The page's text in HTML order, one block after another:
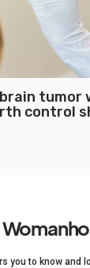
tumor
control
you to know and